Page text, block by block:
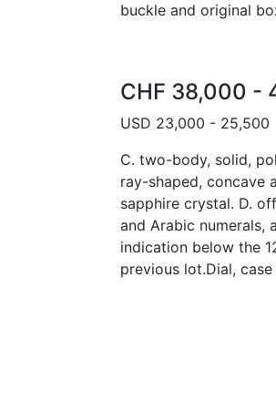
buckle and original
CHF 38,000 -
USD 23,000 - 25,500
C. two-body, solid,
ray-shaped, concave
sapphire crystal. D.
and Arabic numerals,
indication below the
previous lot.Dial,